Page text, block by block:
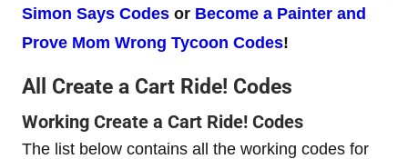
Simon Says Codes or Become a Painter and
Prove Mom Wrong Tycoon Codes!
All Create a Cart Ride! Codes
Working Create a Cart Ride! Codes
The list below contains all the working codes for